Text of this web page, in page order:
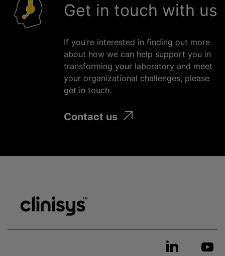
Get in touch with us
If you’re interested in finding out more
about how we can help support you in
transforming your laboratory and meet
your organizational challenges, please
get in touch.
Contact us